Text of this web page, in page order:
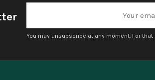
You may unsubscribe at any moment. For